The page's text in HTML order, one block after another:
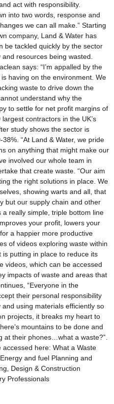
act with responsibility.
into two words, response and
we can all make.” Starting
company, Land & Water has
be tackled quickly by the sector
resources being wasted.
says: “I’m appalled by the
having on the environment. We
waste to drive down the
understand why the
to settle for net profit margins of
contractors in the UK’s
study shows the sector is
“At Land & Water, we pride
on anything that might make our
involved our whole team in
that create waste. “Our aim
the right solutions in place. We
showing warts and all, that
but our supply chain and other
a really simple, triple bottom line
your profit, lowers your
a happier more productive
of videos exploring waste within
is putting in place to reduce its
videos, which can be accessed
impacts of waste and areas that
“Everyone in the
their personal responsibility
using materials efficiently so
projects, it breaks my heart to
mountains to be done and
at their phones…what a waste?”.
here: What a Waste
and fuel Planning and
Design & Construction
Professionals